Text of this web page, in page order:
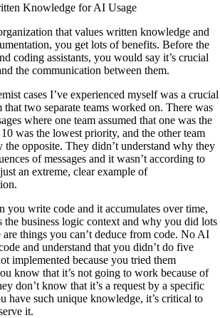
Knowledge for AI Usage
that values written knowledge and
you get lots of benefits. Before the
coding assistants, you would say it’s crucial
the communication between them.
cases I’ve experienced myself was a crucial
that two separate teams worked on. There was
where one team assumed that one was the
was the lowest priority, and the other team
the opposite. They didn’t understand why they
of messages and it wasn’t according to
an extreme, clear example of
you write code and it accumulates over time,
the business logic context and why you did lots
things you can’t deduce from code. No AI
and understand that you didn’t do five
implemented because you tried them
know that it’s not going to work because of
don’t know that it’s a request by a specific
have such unique knowledge, it’s critical to
it.